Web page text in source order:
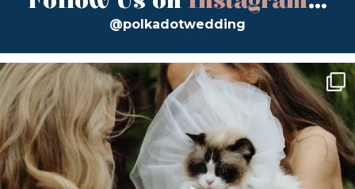
@polkadotwedding